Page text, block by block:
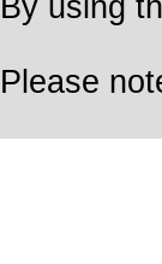
Please